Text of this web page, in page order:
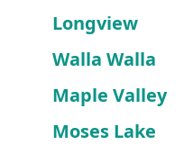
Longview
Walla Walla
Maple Valley
Moses Lake